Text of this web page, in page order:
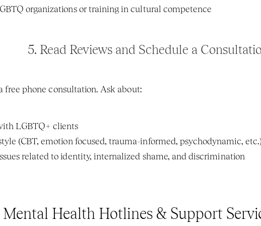
organizations or training in cultural competence
5. Read Reviews and Schedule a
free phone consultation. Ask about:
LGBTQ+ clients
(CBT, emotion focused, trauma-informed, psychodynamic,
related to identity, internalized shame, and discrimination
Mental Health Hotlines & Support